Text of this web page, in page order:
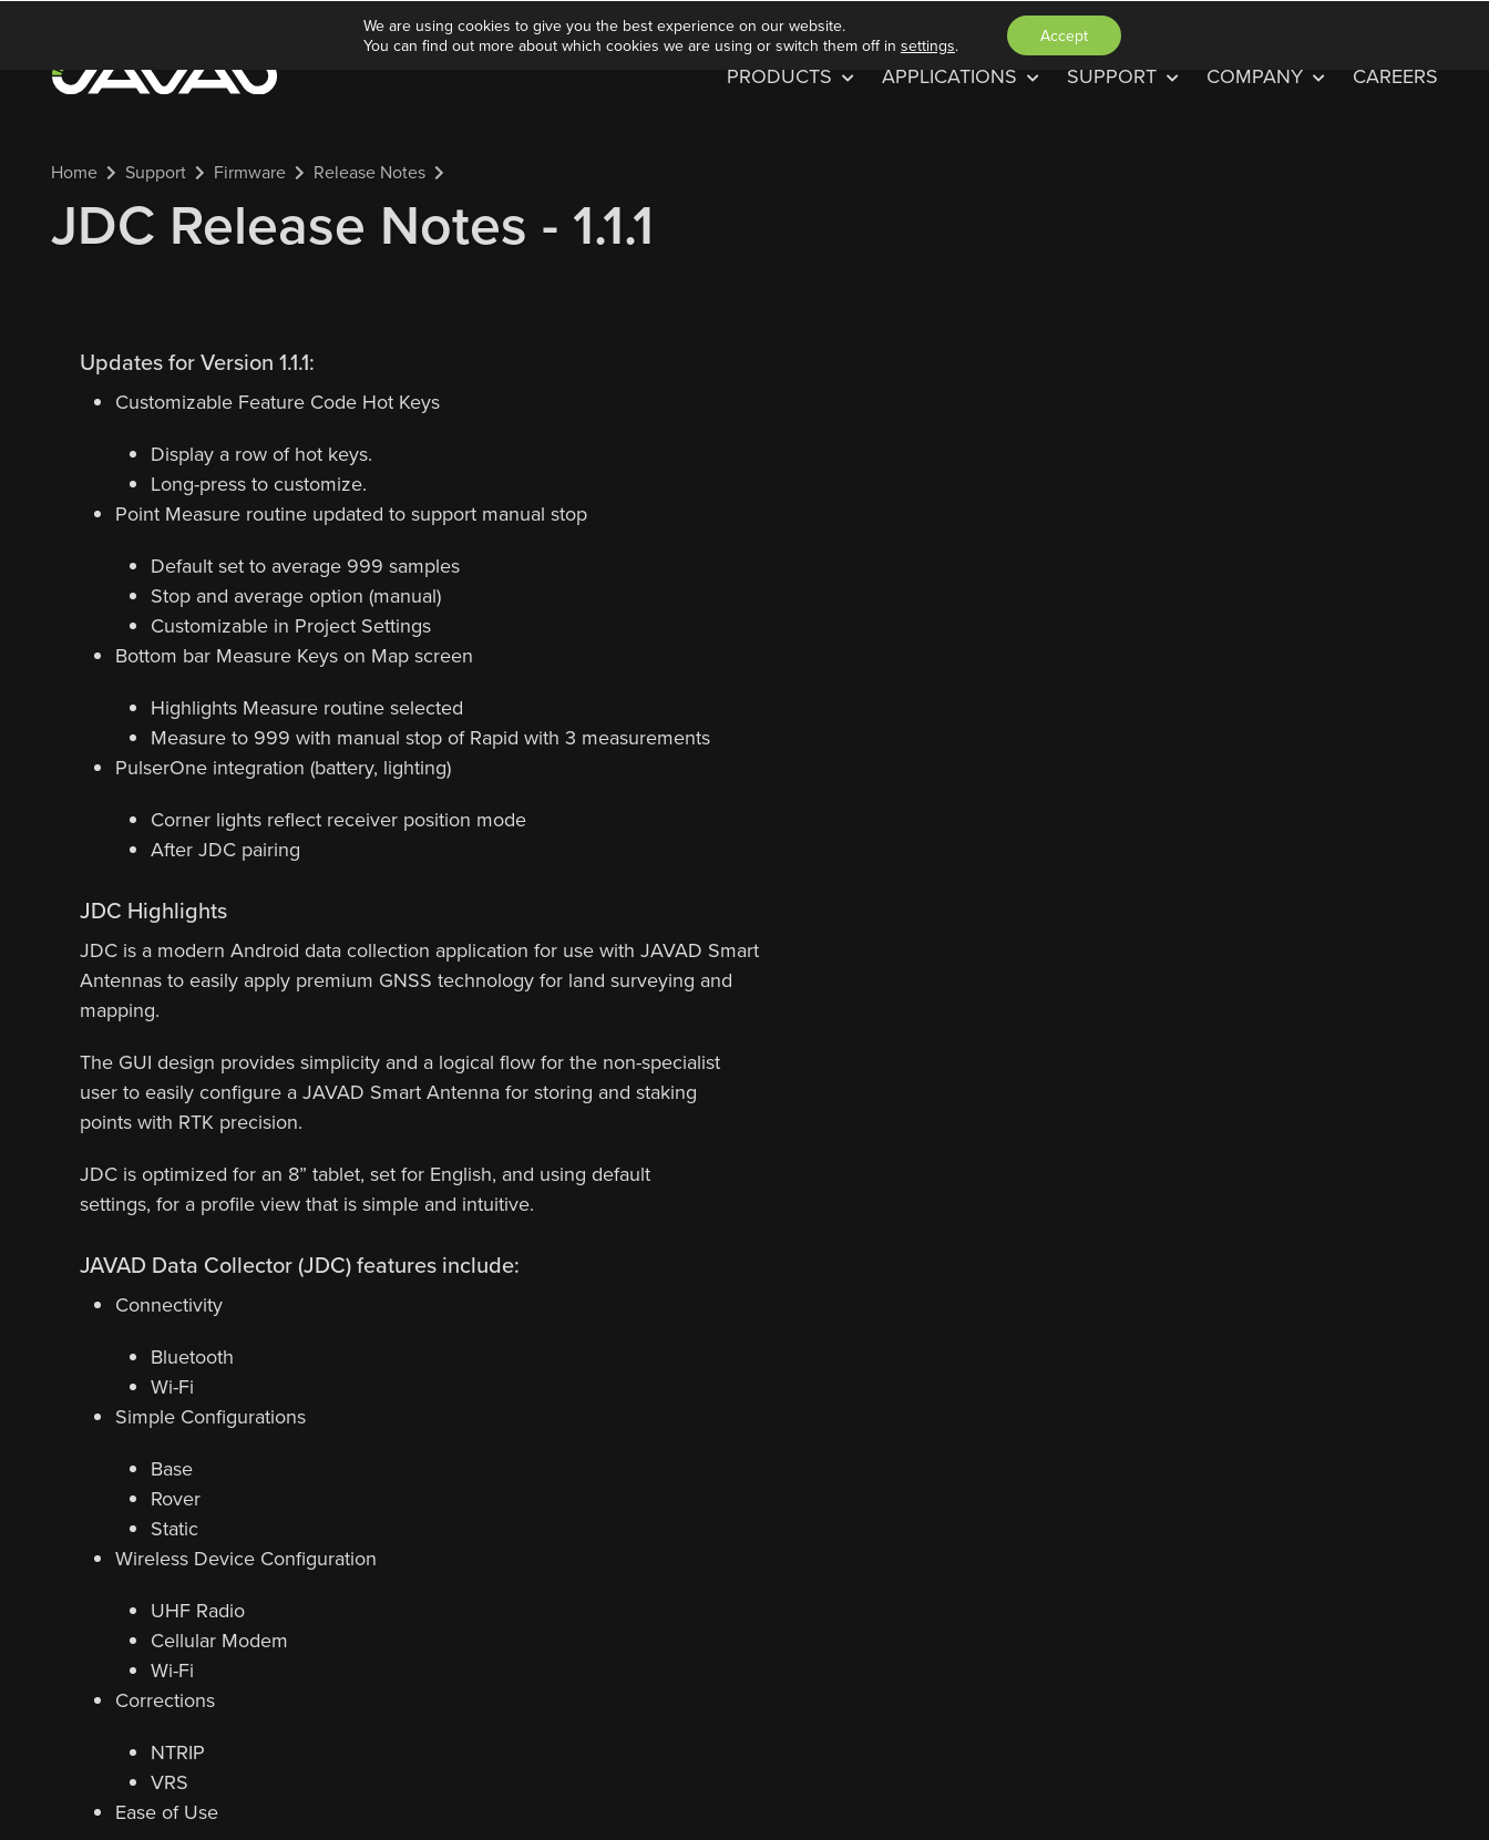
PRODUCTS APPLICATIONS SUPPORT COMPANY CAREERS
Home Support Firmware Release Notes
JDC Release Notes - 1.1.1
Updates for Version 1.1.1:
Customizable Feature Code Hot Keys
Display a row of hot keys.
Long-press to customize.
Point Measure routine updated to support manual stop
Default set to average 999 samples
Stop and average option (manual)
Customizable in Project Settings
Bottom bar Measure Keys on Map screen
Highlights Measure routine selected
Measure to 999 with manual stop of Rapid with 3 measurements
PulserOne integration (battery, lighting)
Corner lights reflect receiver position mode
After JDC pairing
JDC Highlights
JDC is a modern Android data collection application for use with JAVAD Smart
Antennas to easily apply premium GNSS technology for land surveying and
mapping.
The GUI design provides simplicity and a logical flow for the non-specialist
user to easily configure a JAVAD Smart Antenna for storing and staking
points with RTK precision.
JDC is optimized for an 8” tablet, set for English, and using default
settings, for a profile view that is simple and intuitive.
JAVAD Data Collector (JDC) features include:
Connectivity
Bluetooth
Wi-Fi
Simple Configurations
Base
Rover
Static
Wireless Device Configuration
UHF Radio
Cellular Modem
Wi-Fi
Corrections
NTRIP
VRS
Ease of Use
We are using cookies to give you the best experience on our website.
You can find out more about which cookies we are using or switch them off in settings. Accept